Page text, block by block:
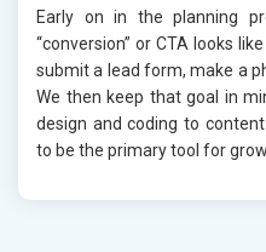
Early on in the planning
“conversion” or CTA looks
submit a lead form, make a
We then keep that goal in
design and coding to
to be the primary tool for